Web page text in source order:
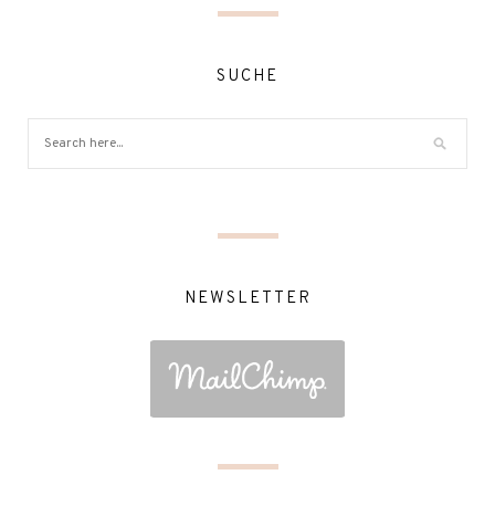
SUCHE
NEWSLETTER